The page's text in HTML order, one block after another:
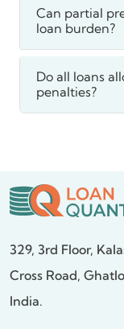
Can partial
loan burden?
Do all loans
penalties?
329, 3rd Floor,
Cross Road,
India.